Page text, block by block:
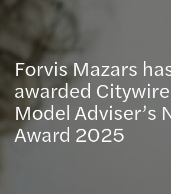
Forvis Mazars
awarded
Model Adviser’s
Award 2025